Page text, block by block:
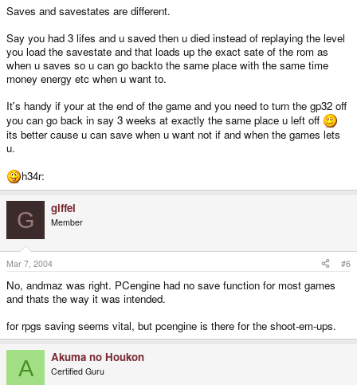
Saves and savestates are different.
Say you had 3 lifes and u saved then u died instead of replaying the level
you load the savestate and that loads up the exact sate of the rom as
when u saves so u can go backto the same place with the same time
money energy etc when u want to.
It's handy if your at the end of the game and you need to turn the gp32 off
you can go back in say 3 weeks at exactly the same place u left off
its better cause u can save when u want not if and when the games lets
u.
h34r:
G giffel
Member
Mar 7, 2004 #6
No, andmaz was right. PCengine had no save function for most games
and thats the way it was intended.
for rpgs saving seems vital, but pcengine is there for the shoot-em-ups.
A Akuma no Houkon
Certified Guru